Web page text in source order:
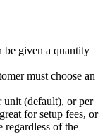
be given a quantity
must choose an
unit (default), or per
for setup fees, or
regardless of the